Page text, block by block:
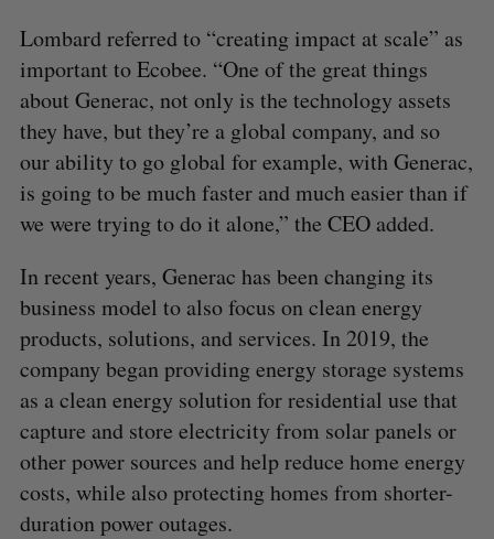
Lombard referred to “creating impact at scale” as
important to Ecobee. “One of the great things
about Generac, not only is the technology assets
they have, but they’re a global company, and so
our ability to go global for example, with Generac,
is going to be much faster and much easier than if
we were trying to do it alone,” the CEO added.
In recent years, Generac has been changing its
business model to also focus on clean energy
products, solutions, and services. In 2019, the
company began providing energy storage systems
as a clean energy solution for residential use that
capture and store electricity from solar panels or
other power sources and help reduce home energy
costs, while also protecting homes from shorter-
duration power outages.